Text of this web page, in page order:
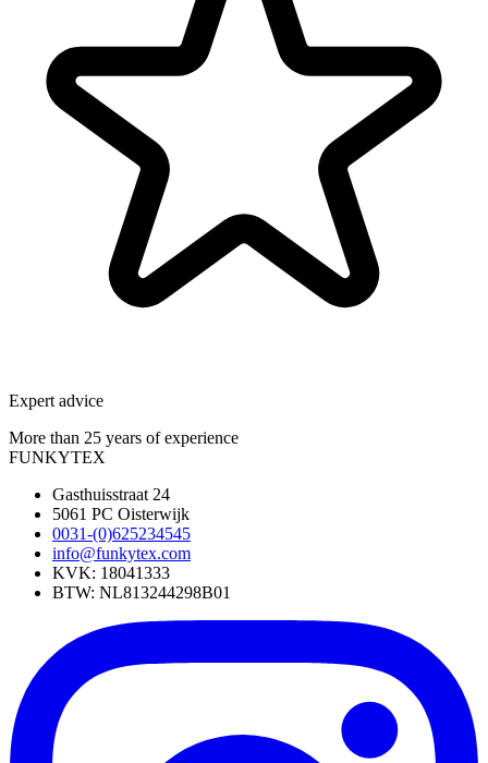
Expert advice
More than 25 years of experience
FUNKYTEX
Gasthuisstraat 24
5061 PC Oisterwijk
0031-(0)625234545
info@funkytex.com
KVK: 18041333
BTW: NL813244298B01